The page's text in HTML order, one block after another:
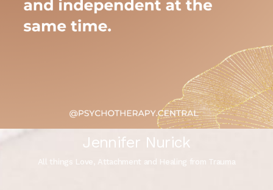
Jennifer Nurick
All things Love, Attachment and Healing from Trauma